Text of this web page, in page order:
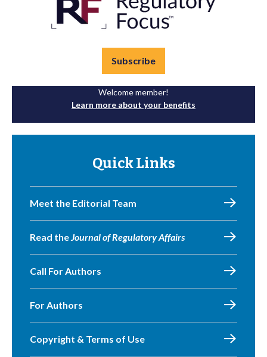
Subscribe
Welcome member!
Learn more about your benefits
Quick Links
Meet the Editorial Team
Read theJournal of Regulatory Affairs
Call For Authors
For Authors
Copyright & Terms of Use